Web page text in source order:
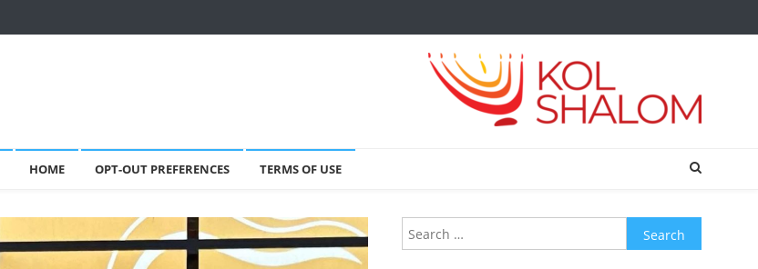
HOME OPT-OUT PREFERENCES TERMS OF USE
Search
for: